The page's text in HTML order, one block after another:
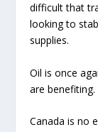
difficult that
looking to
supplies.
Oil is once
are benefiting.
Canada is no